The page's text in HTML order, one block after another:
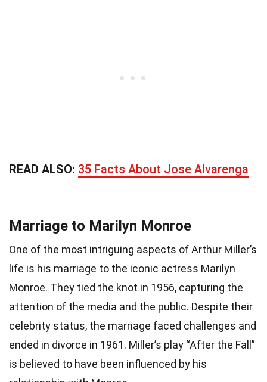
READ ALSO: 35 Facts About Jose Alvarenga
Marriage to Marilyn Monroe
One of the most intriguing aspects of Arthur Miller’s
life is his marriage to the iconic actress Marilyn
Monroe. They tied the knot in 1956, capturing the
attention of the media and the public. Despite their
celebrity status, the marriage faced challenges and
ended in divorce in 1961. Miller’s play “After the Fall”
is believed to have been influenced by his